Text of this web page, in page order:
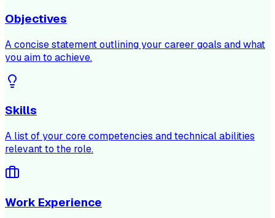
Objectives
A concise statement outlining your career goals and what
you aim to achieve.
Skills
A list of your core competencies and technical abilities
relevant to the role.
Work Experience